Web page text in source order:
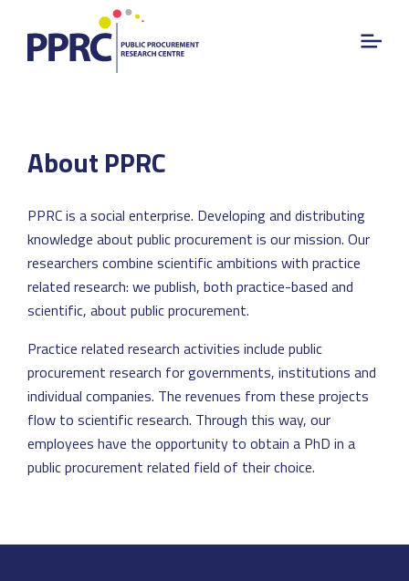
About PPRC
PPRC is a social enterprise. Developing and distributing
knowledge about public procurement is our mission. Our
researchers combine scientific ambitions with practice
related research: we publish, both practice-based and
scientific, about public procurement.
Practice related research activities include public
procurement research for governments, institutions and
individual companies. The revenues from these projects
flow to scientific research. Through this way, our
employees have the opportunity to obtain a PhD in a
public procurement related field of their choice.